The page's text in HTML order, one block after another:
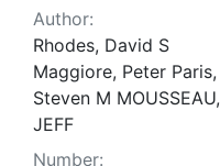
Author:
Rhodes, David S
Maggiore, Peter Paris,
Steven M MOUSSEAU,
JEFF
Number: